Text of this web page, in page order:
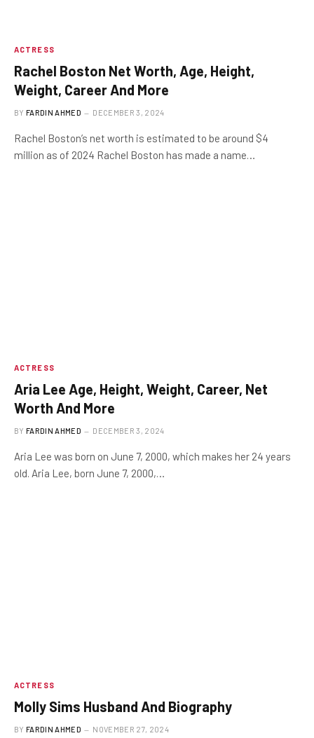
ACTRESS
Rachel Boston Net Worth, Age, Height,
Weight, Career And More
BY FARDIN AHMED DECEMBER 3, 2024
Rachel Boston’s net worth is estimated to be around $4
million as of 2024 Rachel Boston has made a name…
ACTRESS
Aria Lee Age, Height, Weight, Career, Net
Worth And More
BY FARDIN AHMED DECEMBER 3, 2024
Aria Lee was born on June 7, 2000, which makes her 24 years
old. Aria Lee, born June 7, 2000,…
ACTRESS
Molly Sims Husband And Biography
BY FARDIN AHMED NOVEMBER 27, 2024